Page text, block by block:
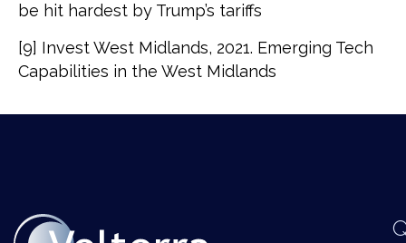
be hit hardest by Trump’s tariffs
[9] Invest West Midlands, 2021. Emerging Tech
Capabilities in the West Midlands